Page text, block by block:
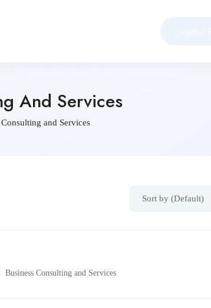
And Services
and Services
Sort by (Default)
Business Consulting and Services